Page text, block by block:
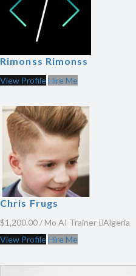
Rimonss Rimonss
View ProfileHire Me
Chris Frugs
$1,200.00 / Mo AI Trainer
Algeria
View ProfileHire Me